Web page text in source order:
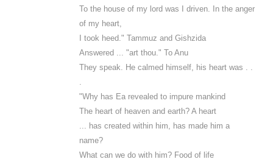
To the house of my lord was I driven. In the anger
of my heart,
I took heed." Tammuz and Gishzida
Answered ... "art thou." To Anu
They speak. He calmed himself, his heart was . .
.
"Why has Ea revealed to impure mankind
The heart of heaven and earth? A heart
... has created within him, has made him a
name?
What can we do with him? Food of life